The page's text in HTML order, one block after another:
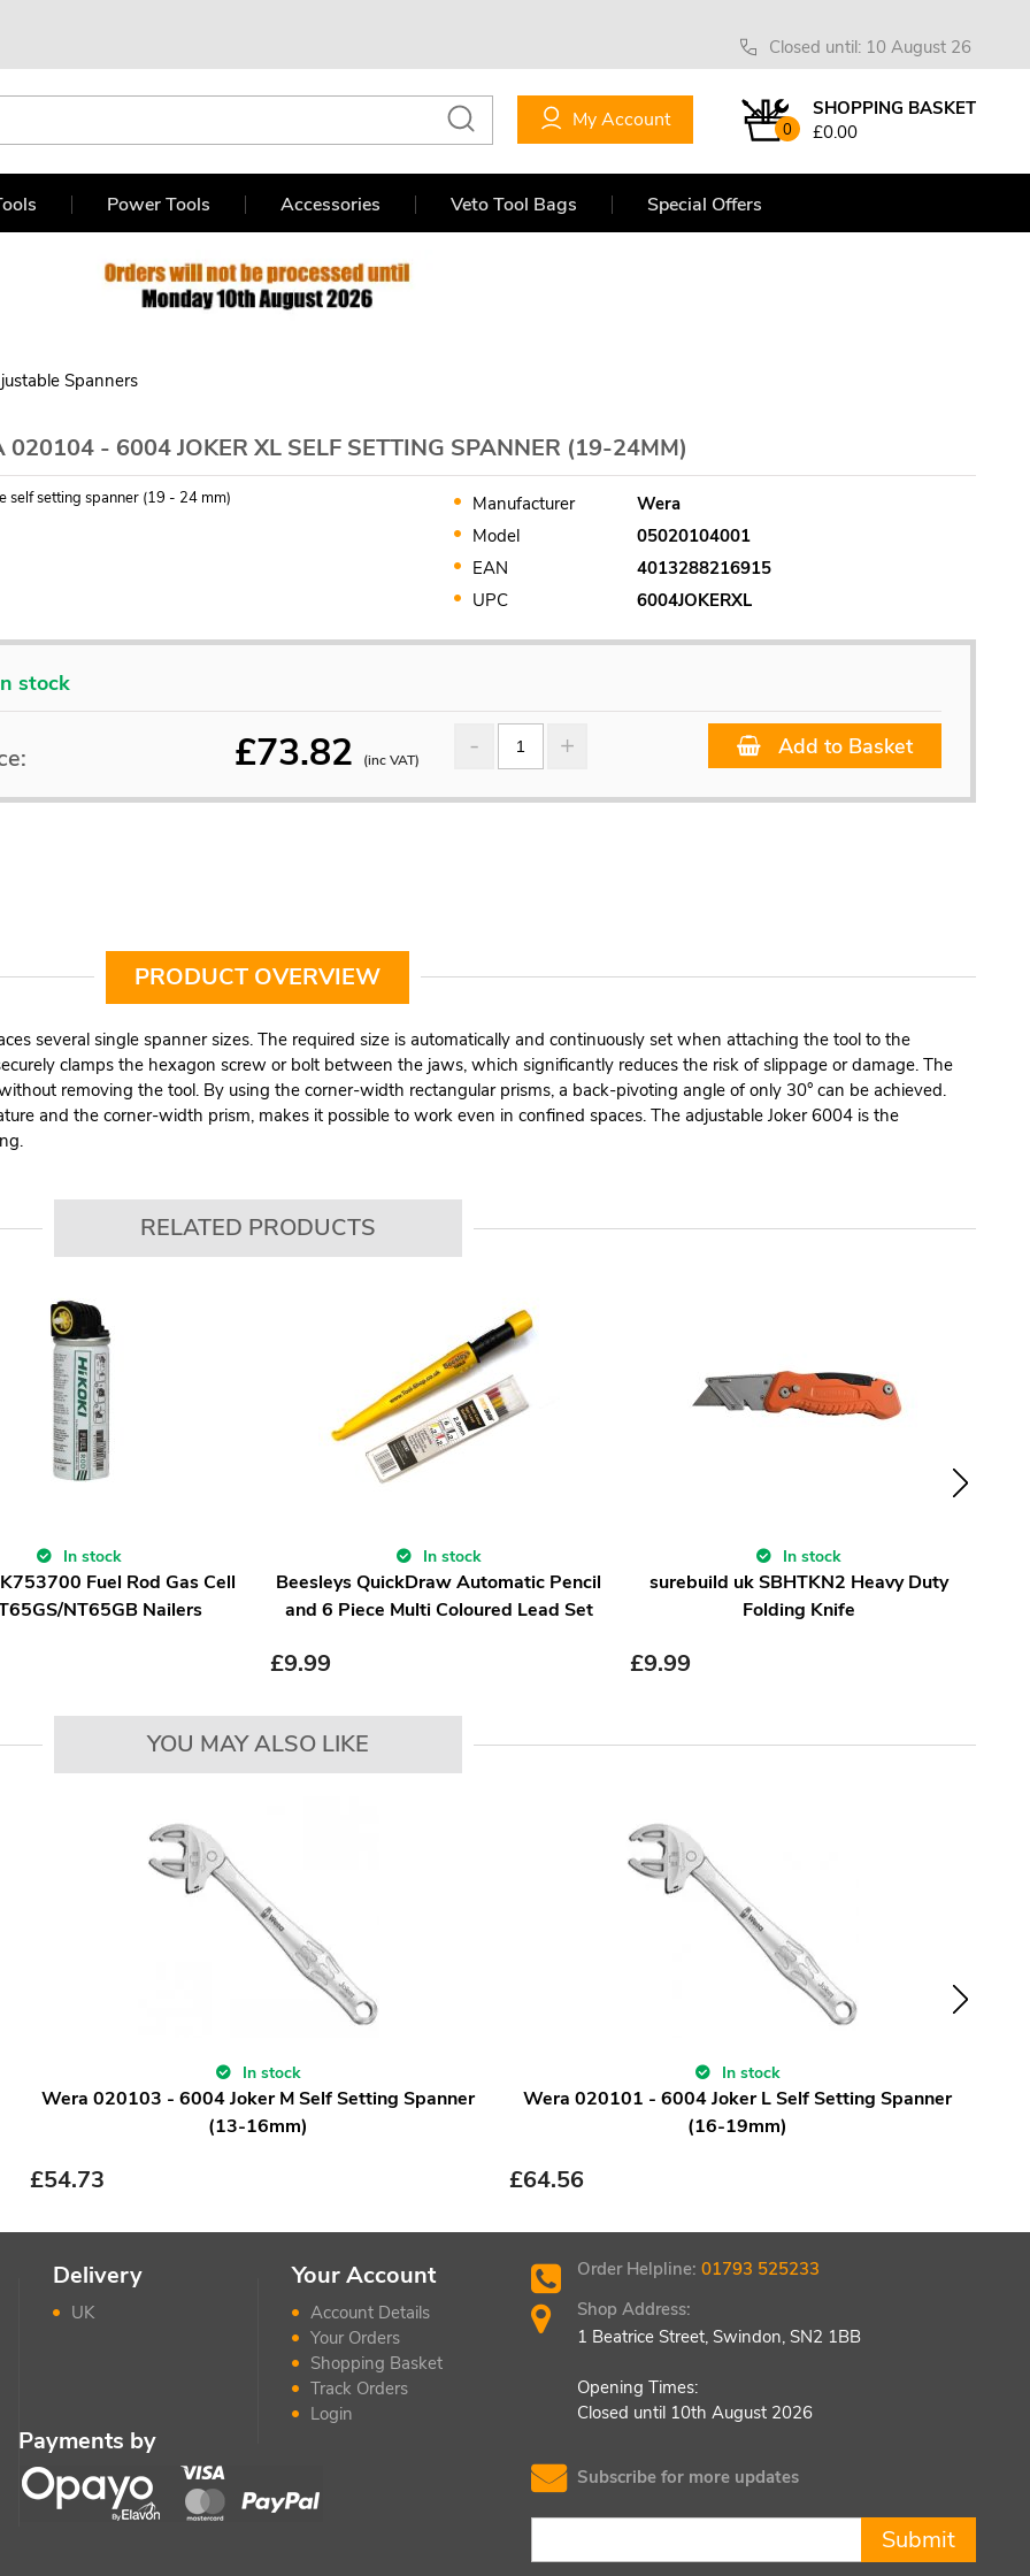
Closed until: 10 August 26
0
SHOPPING BASKET
£0.00
My Account
Power Tools Accessories Veto Tool Bags Special Offers
Spanners
020104 - 6004 JOKER XL SELF SETTING SPANNER (19-24MM)
self setting spanner (19 - 24 mm) Manufacturer
Wera
Model
05020104001
EAN
4013288216915
UPC
6004JOKERXL
stock
£73.82 (inc VAT) Add to Basket
PRODUCT OVERVIEW
several single spanner sizes. The required size is automatically and continuously set when attaching the tool to the
clamps the hexagon screw or bolt between the jaws, which significantly reduces the risk of slippage or damage. The
removing the tool. By using the corner-width rectangular prisms, a back-pivoting angle of only 30° can be achieved.
and the corner-width prism, makes it possible to work even in confined spaces. The adjustable Joker 6004 is the
RELATED PRODUCTS
In stock
Fuel Rod Gas Cell
NT65GB Nailers
In stock
Beesleys QuickDraw Automatic Pencil
and 6 Piece Multi Coloured Lead Set
£9.99
In stock
surebuild uk SBHTKN2 Heavy Duty
Folding Knife
£9.99
YOU MAY ALSO LIKE
In stock
Wera 020103 - 6004 Joker M Self Setting Spanner
(13-16mm)
£54.73
In stock
Wera 020101 - 6004 Joker L Self Setting Spanner
(16-19mm)
£64.56
Delivery
UK
Your Account
Account Details
Your Orders
Shopping Basket
Track Orders
Login
Payments by
Order Helpline:01793 525233
Shop Address:
1 Beatrice Street, Swindon, SN2 1BB
Opening Times:
Closed until 10th August 2026
Subscribe for more updates
Submit